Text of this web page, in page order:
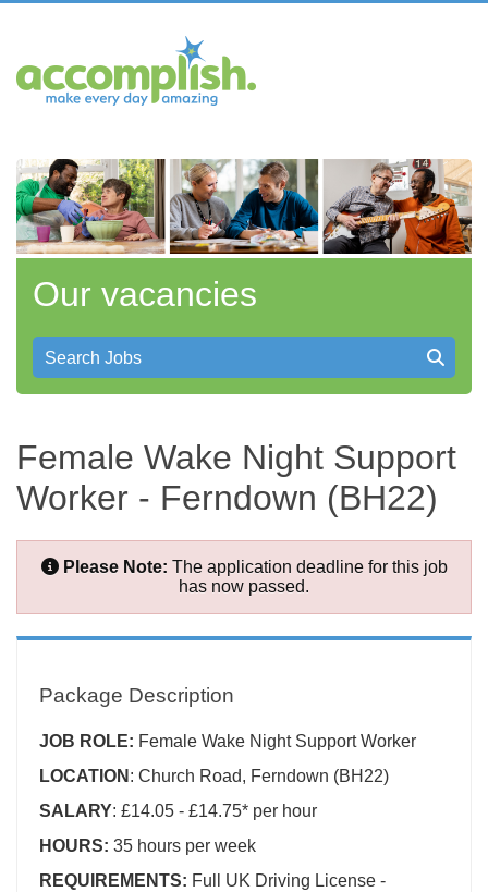
Our vacancies
Search Jobs
Female Wake Night Support
Worker - Ferndown (BH22)
Please Note: The application deadline for this job
has now passed.
Package Description
JOB ROLE: Female Wake Night Support Worker
LOCATION : Church Road, Ferndown (BH22)
SALARY: £14.05 - £14.75* per hour
HOURS: 35 hours per week
REQUIREMENTS: Full UK Driving License -